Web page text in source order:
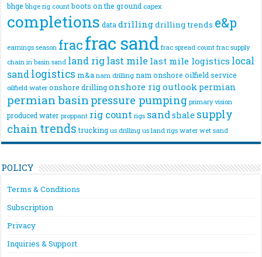
bhge bhge rig count boots on the ground capex
completions data drillingdrilling trends e&p
earnings season fracfrac sand frac spread count frac supply
chain in basin sand land riglast mile last mile logistics local
sandlogistics m&a nam drilling nam onshore oilfield service
oilfield water onshore drilling onshore rigoutlook permian
permian basin pressure pumping primary vision
produced water proppant rig count rigs sandshale supply
chain trends trucking us drilling us land rigs water wet sand
POLICY
Terms & Conditions
Subscription
Privacy
Inquiries & Support